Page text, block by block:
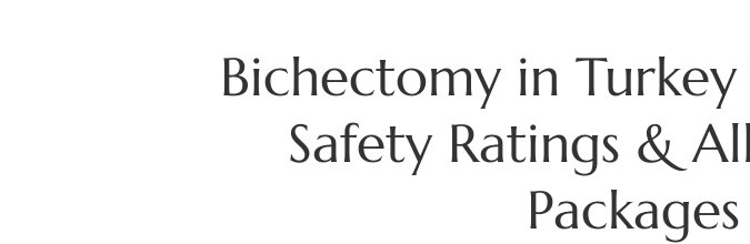
Bichectomy in
Safety Ratings &
Packages